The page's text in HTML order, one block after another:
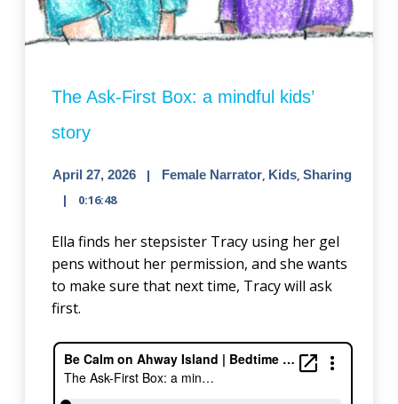
The Ask-First Box: a mindful kids’
story
April 27, 2026 Female Narrator, Kids,Sharing
0:16:48
Ella finds her stepsister Tracy using her gel
pens without her permission, and she wants
to make sure that next time, Tracy will ask
first.